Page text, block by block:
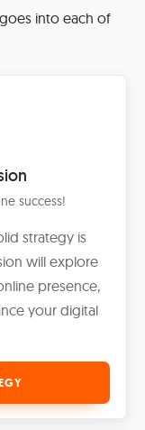
into each of
success!
strategy is
will explore
presence,
your digital